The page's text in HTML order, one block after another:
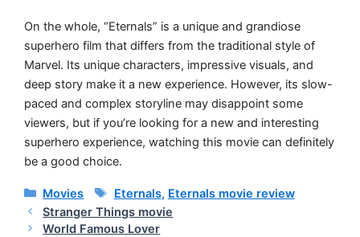
On the whole, “Eternals” is a unique and grandiose
superhero film that differs from the traditional style of
Marvel. Its unique characters, impressive visuals, and
deep story make it a new experience. However, its slow-
paced and complex storyline may disappoint some
viewers, but if you’re looking for a new and interesting
superhero experience, watching this movie can definitely
be a good choice.
Categories
Movies Tags
Eternals, Eternals movie review
Stranger Things movie
World Famous Lover